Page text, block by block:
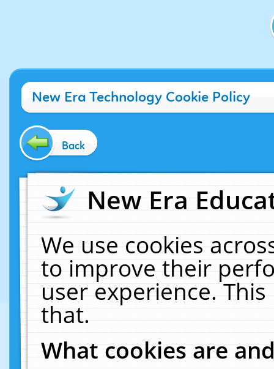
New Era Technology Cookie Policy
Back
New Era
We use cookies
to improve their
user experience.
that.
What cookies are